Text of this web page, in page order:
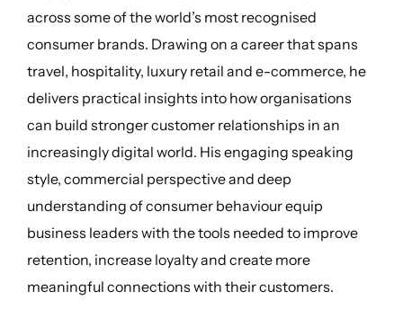
across some of the world’s most recognised
consumer brands. Drawing on a career that spans
travel, hospitality, luxury retail and e-commerce, he
delivers practical insights into how organisations
can build stronger customer relationships in an
increasingly digital world. His engaging speaking
style, commercial perspective and deep
understanding of consumer behaviour equip
business leaders with the tools needed to improve
retention, increase loyalty and create more
meaningful connections with their customers.